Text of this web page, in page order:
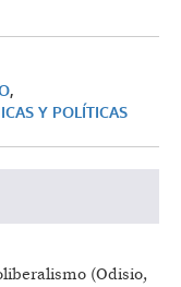
,
Y POLÍTICAS
(Odisio,